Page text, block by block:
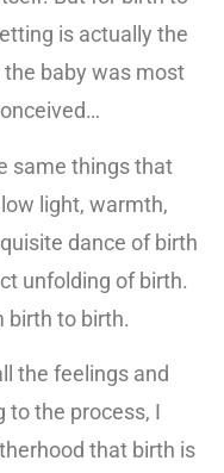
is actually the
baby was most
same things that
light, warmth,
dance of birth
unfolding of birth.
birth to birth.
the feelings and
to the process, I
that birth is